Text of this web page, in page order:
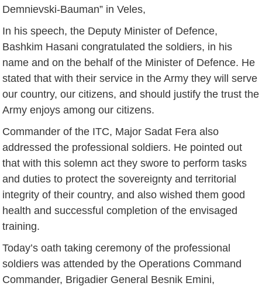
Demnievski-Bauman” in Veles,
In his speech, the Deputy Minister of Defence,
Bashkim Hasani congratulated the soldiers, in his
name and on the behalf of the Minister of Defence. He
stated that with their service in the Army they will serve
our country, our citizens, and should justify the trust the
Army enjoys among our citizens.
Commander of the ITC, Major Sadat Fera also
addressed the professional soldiers. He pointed out
that with this solemn act they swore to perform tasks
and duties to protect the sovereignty and territorial
integrity of their country, and also wished them good
health and successful completion of the envisaged
training.
Today’s oath taking ceremony of the professional
soldiers was attended by the Operations Command
Commander, Brigadier General Besnik Emini,